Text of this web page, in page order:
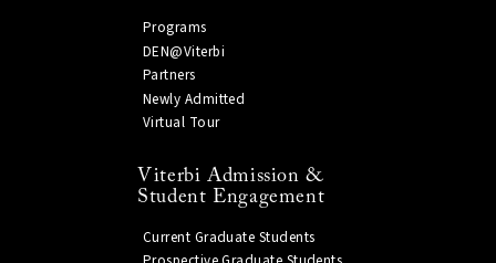
Programs
DEN@Viterbi
Partners
Newly Admitted
Virtual Tour
Viterbi Admission &
Student Engagement
Current Graduate Students